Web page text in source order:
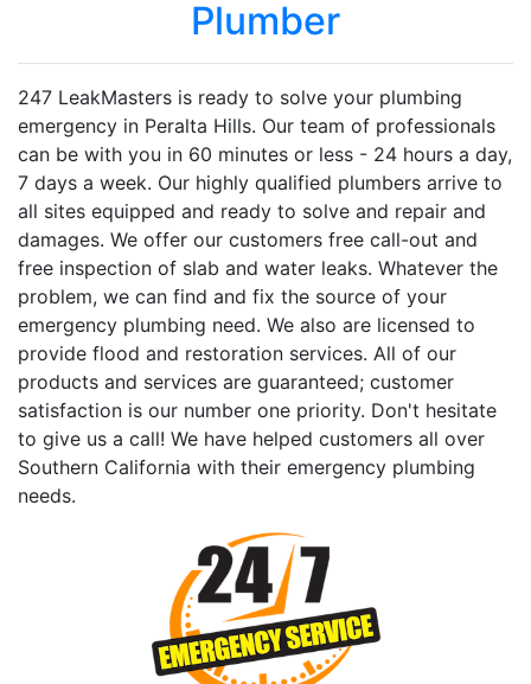
Plumber
247 LeakMasters is ready to solve your plumbing
emergency in Peralta Hills. Our team of professionals
can be with you in 60 minutes or less - 24 hours a day,
7 days a week. Our highly qualified plumbers arrive to
all sites equipped and ready to solve and repair and
damages. We offer our customers free call-out and
free inspection of slab and water leaks. Whatever the
problem, we can find and fix the source of your
emergency plumbing need. We also are licensed to
provide flood and restoration services. All of our
products and services are guaranteed; customer
satisfaction is our number one priority. Don't hesitate
to give us a call! We have helped customers all over
Southern California with their emergency plumbing
needs.